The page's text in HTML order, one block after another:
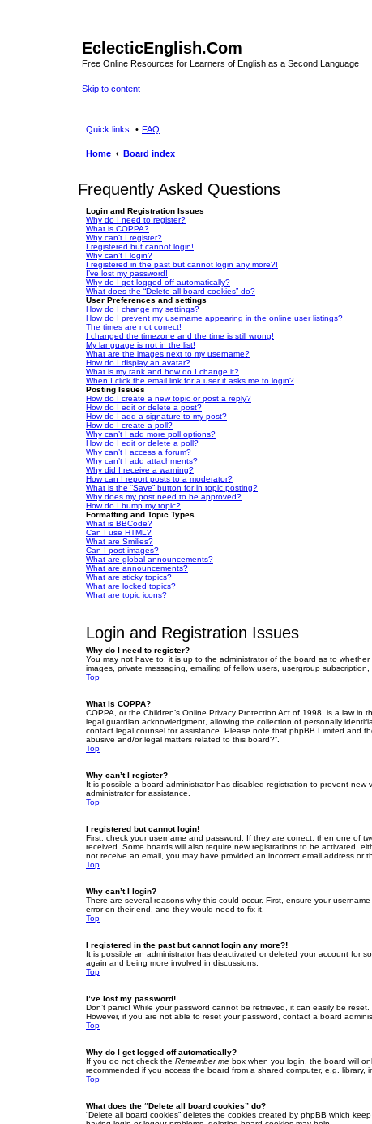
EclecticEnglish.Com
Free Online Resources for Learners of English as a Second Language
Skip to content
Quick links FAQ
Home Board index
Frequently Asked Questions
Login and Registration Issues
Why do I need to register?
What is COPPA?
Why can’t I register?
I registered but cannot login!
Why can’t I login?
I registered in the past but cannot login any more?!
I’ve lost my password!
Why do I get logged off automatically?
What does the “Delete all board cookies” do?
User Preferences and settings
How do I change my settings?
How do I prevent my username appearing in the online user listings?
The times are not correct!
I changed the timezone and the time is still wrong!
My language is not in the list!
What are the images next to my username?
How do I display an avatar?
What is my rank and how do I change it?
When I click the email link for a user it asks me to login?
Posting Issues
How do I create a new topic or post a reply?
How do I edit or delete a post?
How do I add a signature to my post?
How do I create a poll?
Why can’t I add more poll options?
How do I edit or delete a poll?
Why can’t I access a forum?
Why can’t I add attachments?
Why did I receive a warning?
How can I report posts to a moderator?
What is the “Save” button for in topic posting?
Why does my post need to be approved?
How do I bump my topic?
Formatting and Topic Types
What is BBCode?
Can I use HTML?
What are Smilies?
Can I post images?
What are global announcements?
What are announcements?
What are sticky topics?
What are locked topics?
What are topic icons?
Login and Registration Issues
Why do I need to register?
You may not have to, it is up to the administrator of the board as to
images, private messaging, emailing of fellow users, usergroup
Top
What is COPPA?
COPPA, or the Children’s Online Privacy Protection Act of 1998, is a law
legal guardian acknowledgment, allowing the collection of personally
contact legal counsel for assistance. Please note that phpBB Limited and
abusive and/or legal matters related to this board?”.
Top
Why can’t I register?
It is possible a board administrator has disabled registration to prevent
administrator for assistance.
Top
I registered but cannot login!
First, check your username and password. If they are correct, then one of
received. Some boards will also require new registrations to be activated,
not receive an email, you may have provided an incorrect email address or
Top
Why can’t I login?
There are several reasons why this could occur. First, ensure your
error on their end, and they would need to fix it.
Top
I registered in the past but cannot login any more?!
It is possible an administrator has deactivated or deleted your account for
again and being more involved in discussions.
Top
I’ve lost my password!
Don’t panic! While your password cannot be retrieved, it can easily be
However, if you are not able to reset your password, contact a board
Top
Why do I get logged off automatically?
If you do not check the Remember me box when you login, the board will
recommended if you access the board from a shared computer, e.g.
Top
What does the “Delete all board cookies” do?
“Delete all board cookies” deletes the cookies created by phpBB which